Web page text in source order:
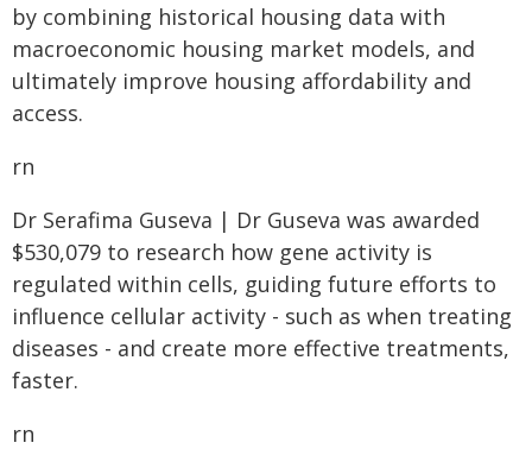
by combining historical housing data with
macroeconomic housing market models, and
ultimately improve housing affordability and
access.
rn
Dr Serafima Guseva | Dr Guseva was awarded
$530,079 to research how gene activity is
regulated within cells, guiding future efforts to
influence cellular activity - such as when treating
diseases - and create more effective treatments,
faster.
rn